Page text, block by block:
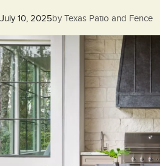
Posted
July 10, 2025by Texas Patio and Fence